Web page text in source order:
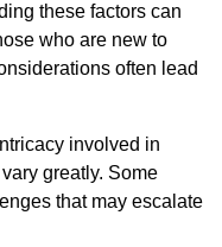
these factors can
who are new to
often lead
involved in
greatly. Some
that may escalate